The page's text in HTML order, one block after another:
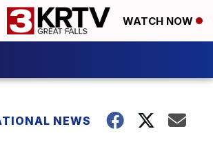
WATCH NOW
NEWS